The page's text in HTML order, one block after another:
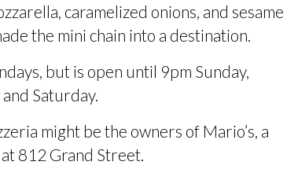
caramelized onions, and sesame
the mini chain into a destination.
but is open until 9pm Sunday,
Saturday.
might be the owners of Mario’s, a
at 812 Grand Street.